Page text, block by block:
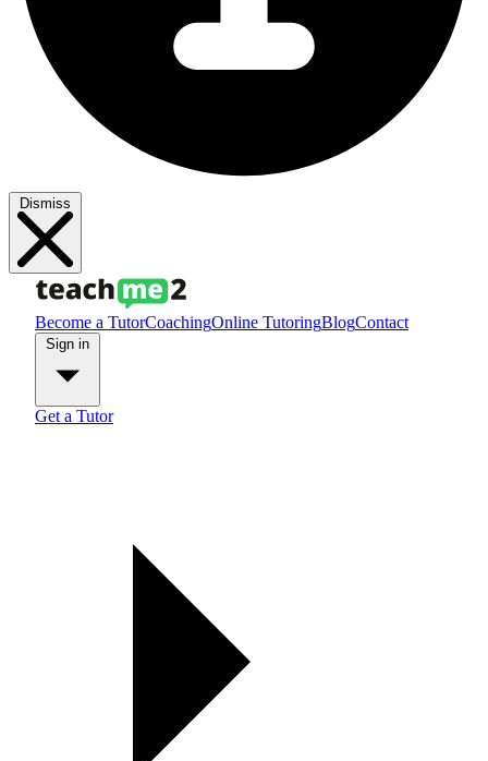
Dismiss
Become a TutorCoachingOnline TutoringBlogContact
Get a Tutor